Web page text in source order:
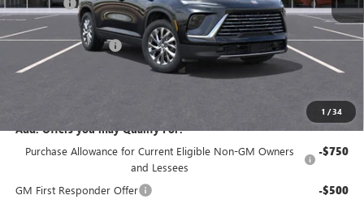
1 /34
NJ's Best Deal $50,554
Purchase Allowance -$1,250
NJ's Best Deal $50,554
Add. Offers you may Qualify For:
Purchase Allowance for Current Eligible Non-GM Owners
and Lessees
-$750
GM First Responder Offer -$500